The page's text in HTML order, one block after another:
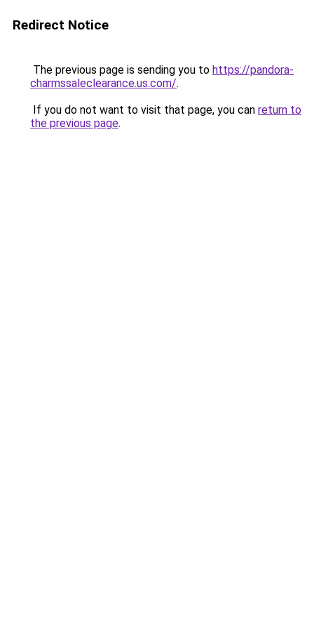
Redirect Notice
The previous page is sending you to https://pandora-
charmssaleclearance.us.com/.
If you do not want to visit that page, you can return to
the previous page.